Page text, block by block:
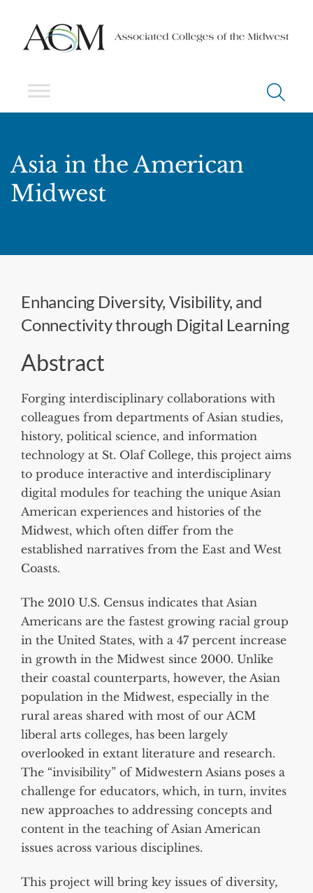
Asia in the American
Midwest
Enhancing Diversity, Visibility, and
Connectivity through Digital Learning
Abstract
Forging interdisciplinary collaborations with
colleagues from departments of Asian studies,
history, political science, and information
technology at St. Olaf College, this project aims
to produce interactive and interdisciplinary
digital modules for teaching the unique Asian
American experiences and histories of the
Midwest, which often differ from the
established narratives from the East and West
Coasts.
The 2010 U.S. Census indicates that Asian
Americans are the fastest growing racial group
in the United States, with a 47 percent increase
in growth in the Midwest since 2000. Unlike
their coastal counterparts, however, the Asian
population in the Midwest, especially in the
rural areas shared with most of our ACM
liberal arts colleges, has been largely
overlooked in extant literature and research.
The “invisibility” of Midwestern Asians poses a
challenge for educators, which, in turn, invites
new approaches to addressing concepts and
content in the teaching of Asian American
issues across various disciplines.
This project will bring key issues of diversity,